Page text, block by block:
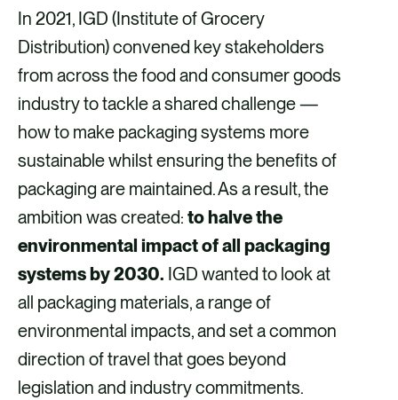
a
r
e
v
i
a
L
i
n
k
e
d
i
n
a
r
e
v
i
a
F
a
c
e
b
o
o
k
a
r
e
v
i
a
X
a
r
e
v
i
a
E
m
a
i
l
In 2021, IGD (Institute of Grocery
Distribution) convened key stakeholders
from across the food and consumer goods
industry to tackle a shared challenge —
how to make packaging systems more
sustainable whilst ensuring the benefits of
packaging are maintained. As a result, the
ambition was created: to halve the
environmental impact of all packaging
systems by 2030. IGD wanted to look at
all packaging materials, a range of
environmental impacts, and set a common
direction of travel that goes beyond
legislation and industry commitments.